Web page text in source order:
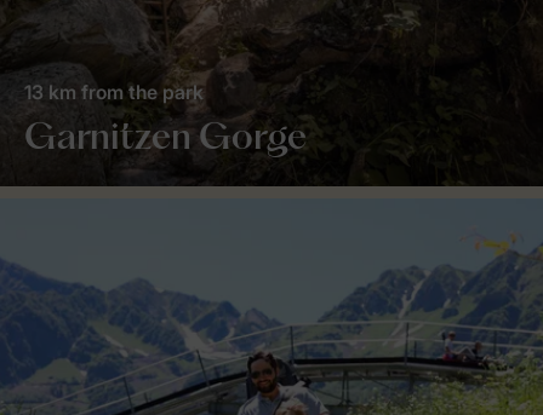
Garnitzen Gorge
13 km from the park